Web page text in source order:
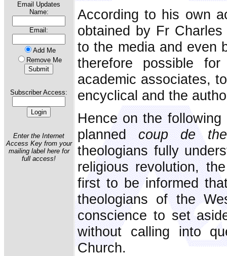
Email Updates
Name:
Email:
Add Me
Remove Me
Subscriber Access:
Enter the Internet
Access Key from your
mailing label here for
full access!
According to his own
obtained by Fr
to the media and even
therefore possible
academic associates,
encyclical and the
Hence on the
plannedcoup de
theologians fully
religious revolution,
first to be informed
theologians of the
conscience to set
without calling into
Church.